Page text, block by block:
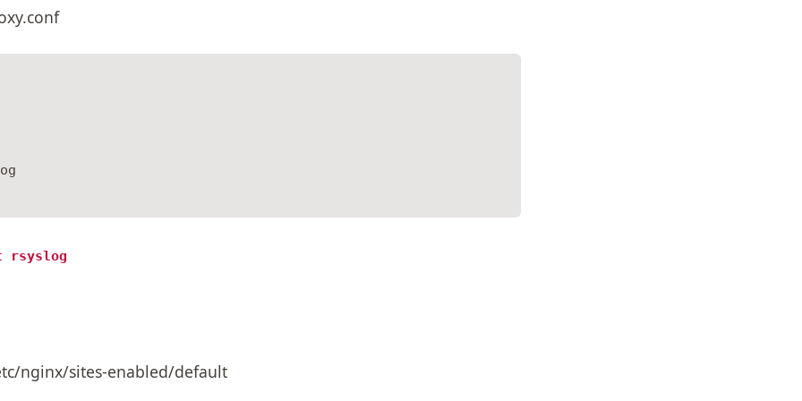
rsyslog
nginx/sites-enabled/default